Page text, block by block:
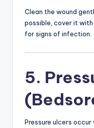
Clean the wound
possible, cover it
for signs of infection.
5.
Pressure ulcers occur